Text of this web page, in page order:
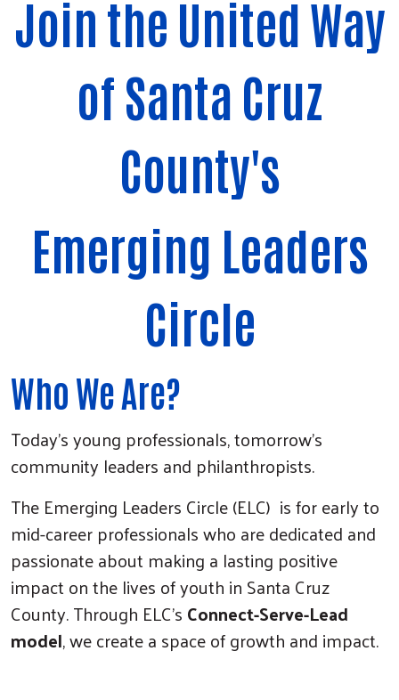
Join the United Way
of Santa Cruz
County's
Emerging Leaders
Circle
Who We Are?
Today’s young professionals, tomorrow’s
community leaders and philanthropists.
The Emerging Leaders Circle (ELC) is for early to
mid-career professionals who are dedicated and
passionate about making a lasting positive
impact on the lives of youth in Santa Cruz
County. Through ELC’sConnect-Serve-Lead
model, we create a space of growth and impact.